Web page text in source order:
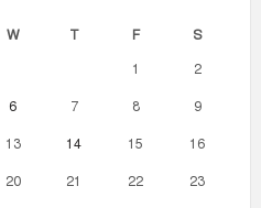
W T F S
1 2
6 7 8 9
13 14 15 16
20 21 22 23